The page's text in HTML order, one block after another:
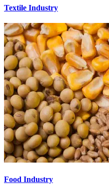
Textile Industry
Food Industry